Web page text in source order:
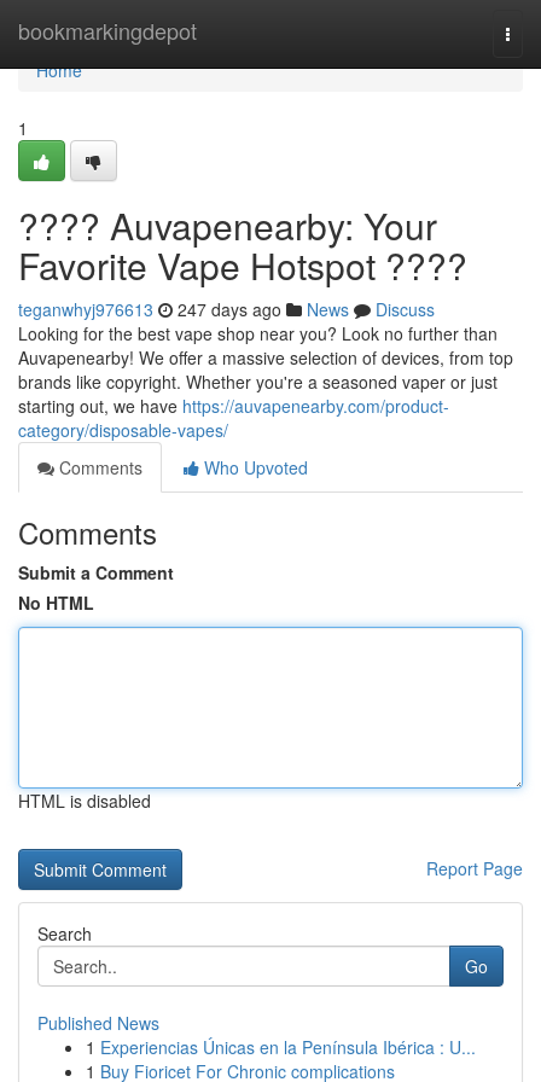
bookmarkingdepot
Home
Home
1
???? Auvapenearby: Your
Favorite Vape Hotspot ????
teganwhyj976613 247 days ago News
Discuss
Looking for the best vape shop near you? Look no further than
Auvapenearby! We offer a massive selection of devices, from top
brands like copyright. Whether you're a seasoned vaper or just
starting out, we have https://auvapenearby.com/product-
category/disposable-vapes/
Comments
Who Upvoted
Comments
Submit a Comment
No HTML
HTML is disabled
Report Page
Search
Go
Published News
1 Experiencias Únicas en la Península Ibérica : U...
1 Buy Fioricet For Chronic complications